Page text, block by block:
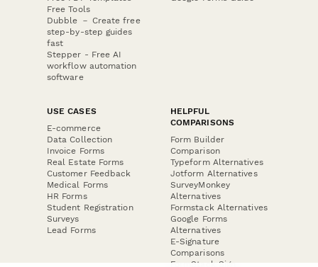
Free Tools
Dubble － Create free
step-by-step guides
fast
Stepper - Free AI
workflow automation
software
USE CASES
E-commerce
Data Collection
Invoice Forms
Real Estate Forms
Customer Feedback
Medical Forms
HR Forms
Student Registration
Surveys
Lead Forms
HELPFUL
COMPARISONS
Form Builder
Comparison
Typeform Alternatives
Jotform Alternatives
SurveyMonkey
Alternatives
Formstack Alternatives
Google Forms
Alternatives
E-Signature
Comparisons
FormStack Sign